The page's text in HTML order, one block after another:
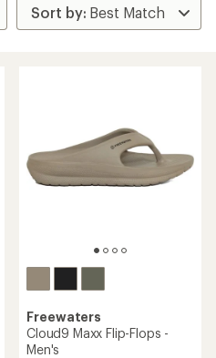
Freewaters
Cloud9 Maxx Flip-Flops -
Men's